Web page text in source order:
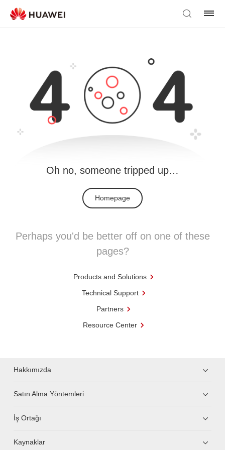
Oh no, someone tripped up…
Homepage
Perhaps you'd be better off on one of these
pages?
Products and Solutions
Technical Support
Partners
Resource Center
Hakkımızda
Satın Alma Yöntemleri
İş Ortağı
Kaynaklar